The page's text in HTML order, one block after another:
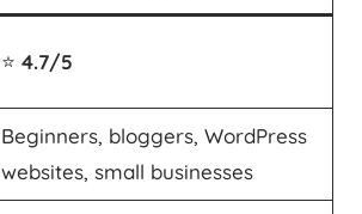
⭐ 4.7/5
Beginners, bloggers, WordPress
websites, small businesses